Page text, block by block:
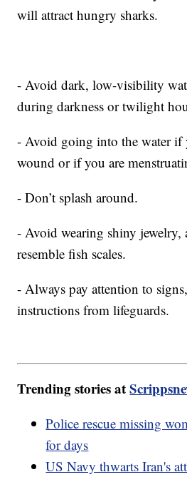
will attract hungry sharks.
- Avoid dark, low-visibility
during darkness or twilight
- Avoid going into the water if
wound or if you are
- Don’t splash around.
- Avoid wearing shiny jewelry,
resemble fish scales.
- Always pay attention to
instructions from lifeguards.
Trending stories at
Police rescue missing
for days
US Navy thwarts Iran's